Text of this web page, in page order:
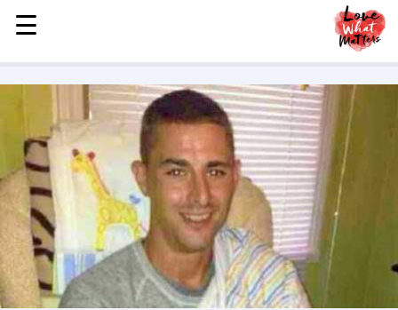
MENU
STORIES
KINDNESS
LOVE
FAMILY
CHILDREN
HEALTH & WELLNESS
TRAUMA HEALING
GRIEF
☰
☰